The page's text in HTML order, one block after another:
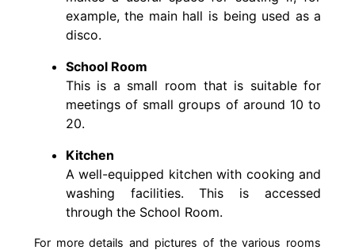
example, the main hall is being used as a
disco.
School Room
This is a small room that is suitable for
meetings of small groups of around 10 to
20.
Kitchen
A well-equipped kitchen with cooking and
washing facilities. This is accessed
through the School Room.
For more details and pictures of the various rooms